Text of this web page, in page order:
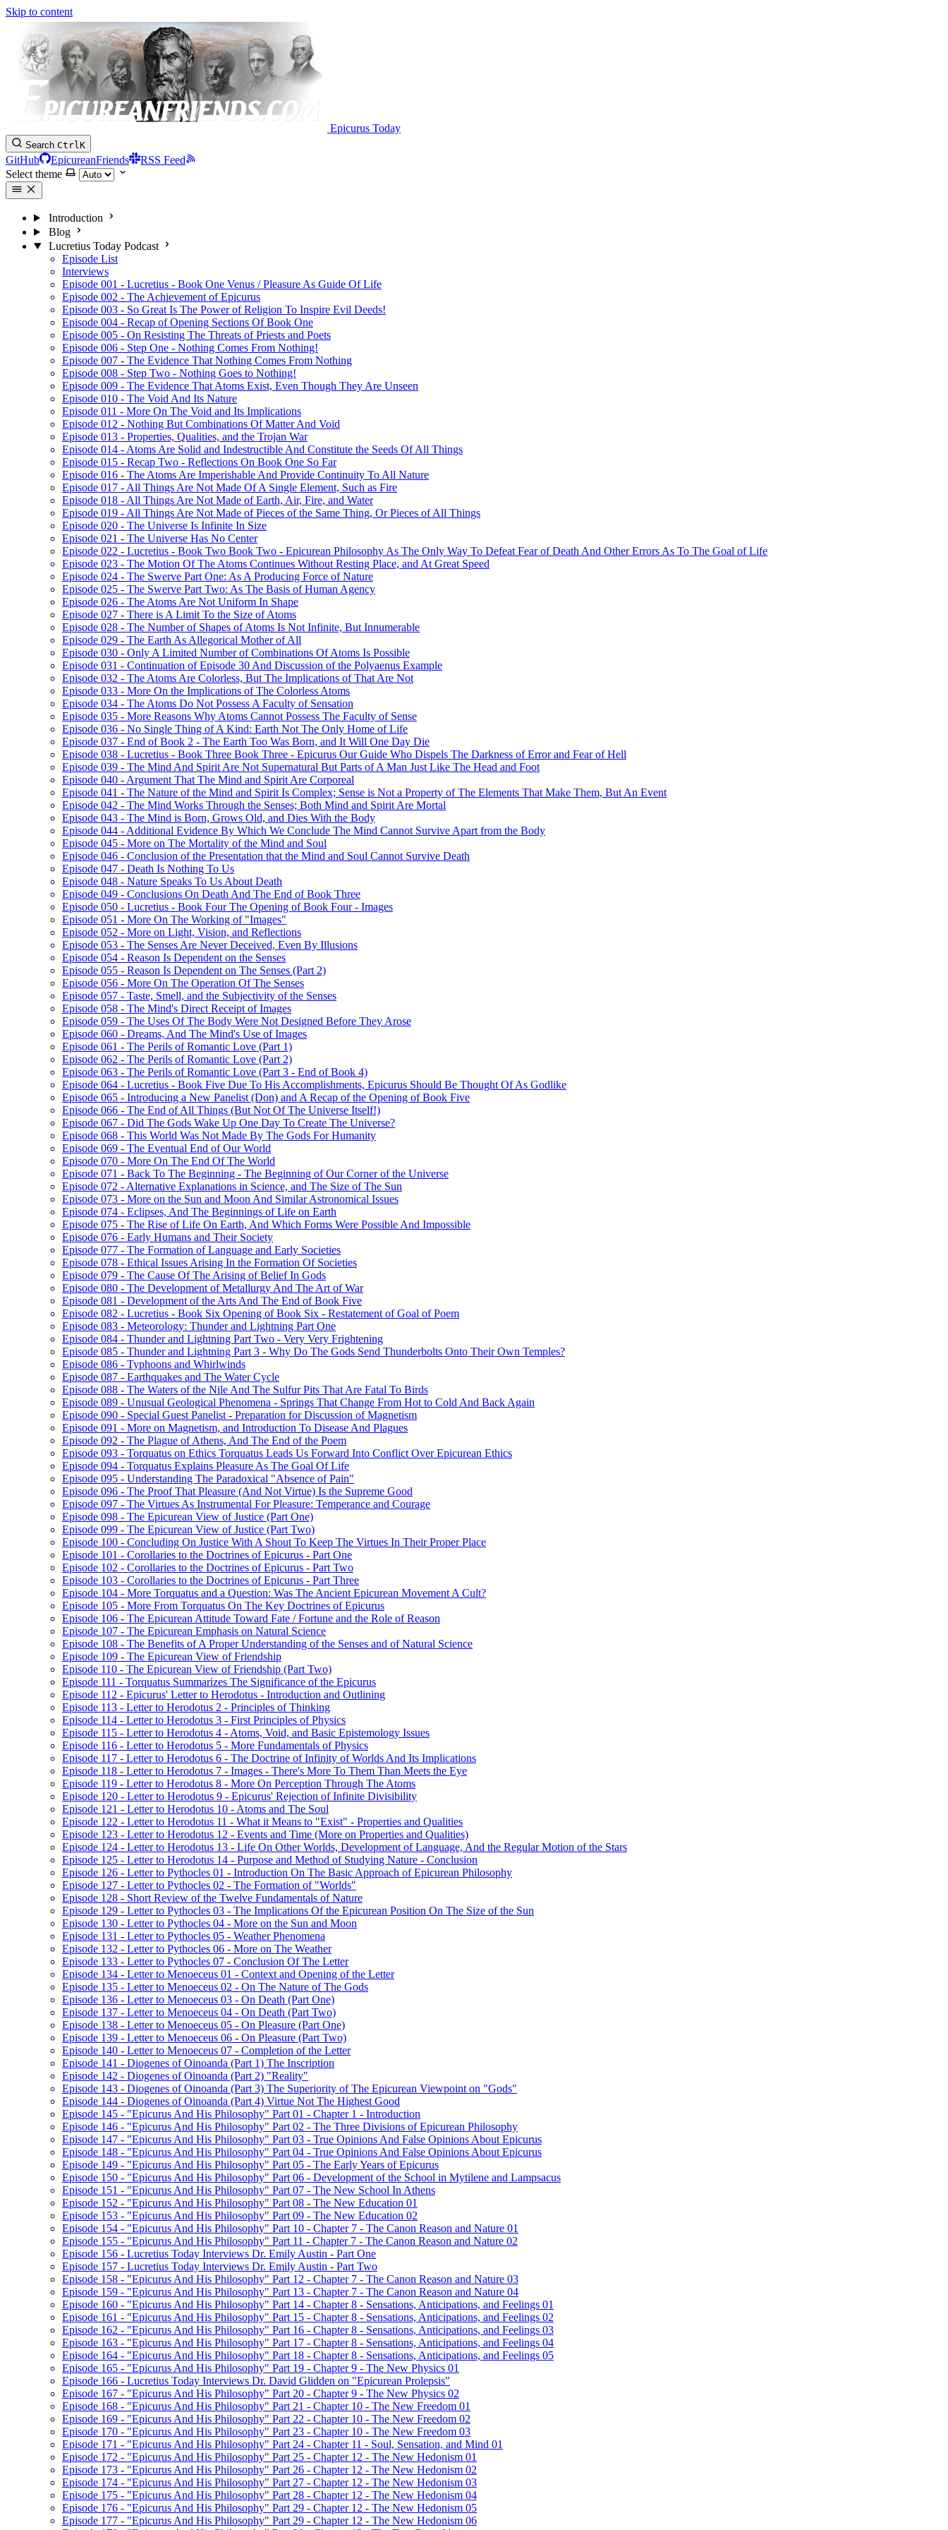
Skip to content
Epicurus Today
Search CtrlK
GitHub EpicureanFriends
RSS Feed
Select theme
Introduction
Blog
Lucretius Today Podcast
Episode List
Interviews
Episode 001 - Lucretius - Book One Venus / Pleasure As Guide Of Life
Episode 002 - The Achievement of Epicurus
Episode 003 - So Great Is The Power of Religion To Inspire Evil Deeds!
Episode 004 - Recap of Opening Sections Of Book One
Episode 005 - On Resisting The Threats of Priests and Poets
Episode 006 - Step One - Nothing Comes From Nothing!
Episode 007 - The Evidence That Nothing Comes From Nothing
Episode 008 - Step Two - Nothing Goes to Nothing!
Episode 009 - The Evidence That Atoms Exist, Even Though They Are Unseen
Episode 010 - The Void And Its Nature
Episode 011 - More On The Void and Its Implications
Episode 012 - Nothing But Combinations Of Matter And Void
Episode 013 - Properties, Qualities, and the Trojan War
Episode 014 - Atoms Are Solid and Indestructible And Constitute the Seeds Of All Things
Episode 015 - Recap Two - Reflections On Book One So Far
Episode 016 - The Atoms Are Imperishable And Provide Continuity To All Nature
Episode 017 - All Things Are Not Made Of A Single Element, Such as Fire
Episode 018 - All Things Are Not Made of Earth, Air, Fire, and Water
Episode 019 - All Things Are Not Made of Pieces of the Same Thing, Or Pieces of All Things
Episode 020 - The Universe Is Infinite In Size
Episode 021 - The Universe Has No Center
Episode 022 - Lucretius - Book Two Book Two - Epicurean Philosophy As The Only Way To Defeat Fear of Death And Other Errors As To The Goal of Life
Episode 023 - The Motion Of The Atoms Continues Without Resting Place, and At Great Speed
Episode 024 - The Swerve Part One: As A Producing Force of Nature
Episode 025 - The Swerve Part Two: As The Basis of Human Agency
Episode 026 - The Atoms Are Not Uniform In Shape
Episode 027 - There is A Limit To the Size of Atoms
Episode 028 - The Number of Shapes of Atoms Is Not Infinite, But Innumerable
Episode 029 - The Earth As Allegorical Mother of All
Episode 030 - Only A Limited Number of Combinations Of Atoms Is Possible
Episode 031 - Continuation of Episode 30 And Discussion of the Polyaenus Example
Episode 032 - The Atoms Are Colorless, But The Implications of That Are Not
Episode 033 - More On the Implications of The Colorless Atoms
Episode 034 - The Atoms Do Not Possess A Faculty of Sensation
Episode 035 - More Reasons Why Atoms Cannot Possess The Faculty of Sense
Episode 036 - No Single Thing of A Kind: Earth Not The Only Home of Life
Episode 037 - End of Book 2 - The Earth Too Was Born, and It Will One Day Die
Episode 038 - Lucretius - Book Three Book Three - Epicurus Our Guide Who Dispels The Darkness of Error and Fear of Hell
Episode 039 - The Mind And Spirit Are Not Supernatural But Parts of A Man Just Like The Head and Foot
Episode 040 - Argument That The Mind and Spirit Are Corporeal
Episode 041 - The Nature of the Mind and Spirit Is Complex; Sense is Not a Property of The Elements That Make Them, But An Event
Episode 042 - The Mind Works Through the Senses; Both Mind and Spirit Are Mortal
Episode 043 - The Mind is Born, Grows Old, and Dies With the Body
Episode 044 - Additional Evidence By Which We Conclude The Mind Cannot Survive Apart from the Body
Episode 045 - More on The Mortality of the Mind and Soul
Episode 046 - Conclusion of the Presentation that the Mind and Soul Cannot Survive Death
Episode 047 - Death Is Nothing To Us
Episode 048 - Nature Speaks To Us About Death
Episode 049 - Conclusions On Death And The End of Book Three
Episode 050 - Lucretius - Book Four The Opening of Book Four - Images
Episode 051 - More On The Working of "Images"
Episode 052 - More on Light, Vision, and Reflections
Episode 053 - The Senses Are Never Deceived, Even By Illusions
Episode 054 - Reason Is Dependent on the Senses
Episode 055 - Reason Is Dependent on The Senses (Part 2)
Episode 056 - More On The Operation Of The Senses
Episode 057 - Taste, Smell, and the Subjectivity of the Senses
Episode 058 - The Mind's Direct Receipt of Images
Episode 059 - The Uses Of The Body Were Not Designed Before They Arose
Episode 060 - Dreams, And The Mind's Use of Images
Episode 061 - The Perils of Romantic Love (Part 1)
Episode 062 - The Perils of Romantic Love (Part 2)
Episode 063 - The Perils of Romantic Love (Part 3 - End of Book 4)
Episode 064 - Lucretius - Book Five Due To His Accomplishments, Epicurus Should Be Thought Of As Godlike
Episode 065 - Introducing a New Panelist (Don) and A Recap of the Opening of Book Five
Episode 066 - The End of All Things (But Not Of The Universe Itself!)
Episode 067 - Did The Gods Wake Up One Day To Create The Universe?
Episode 068 - This World Was Not Made By The Gods For Humanity
Episode 069 - The Eventual End of Our World
Episode 070 - More On The End Of The World
Episode 071 - Back To The Beginning - The Beginning of Our Corner of the Universe
Episode 072 - Alternative Explanations in Science, and The Size of The Sun
Episode 073 - More on the Sun and Moon And Similar Astronomical Issues
Episode 074 - Eclipses, And The Beginnings of Life on Earth
Episode 075 - The Rise of Life On Earth, And Which Forms Were Possible And Impossible
Episode 076 - Early Humans and Their Society
Episode 077 - The Formation of Language and Early Societies
Episode 078 - Ethical Issues Arising In the Formation Of Societies
Episode 079 - The Cause Of The Arising of Belief In Gods
Episode 080 - The Development of Metallurgy And The Art of War
Episode 081 - Development of the Arts And The End of Book Five
Episode 082 - Lucretius - Book Six Opening of Book Six - Restatement of Goal of Poem
Episode 083 - Meteorology: Thunder and Lightning Part One
Episode 084 - Thunder and Lightning Part Two - Very Very Frightening
Episode 085 - Thunder and Lightning Part 3 - Why Do The Gods Send Thunderbolts Onto Their Own Temples?
Episode 086 - Typhoons and Whirlwinds
Episode 087 - Earthquakes and The Water Cycle
Episode 088 - The Waters of the Nile And The Sulfur Pits That Are Fatal To Birds
Episode 089 - Unusual Geological Phenomena - Springs That Change From Hot to Cold And Back Again
Episode 090 - Special Guest Panelist - Preparation for Discussion of Magnetism
Episode 091 - More on Magnetism, and Introduction To Disease And Plagues
Episode 092 - The Plague of Athens, And The End of the Poem
Episode 093 - Torquatus on Ethics Torquatus Leads Us Forward Into Conflict Over Epicurean Ethics
Episode 094 - Torquatus Explains Pleasure As The Goal Of Life
Episode 095 - Understanding The Paradoxical "Absence of Pain"
Episode 096 - The Proof That Pleasure (And Not Virtue) Is the Supreme Good
Episode 097 - The Virtues As Instrumental For Pleasure: Temperance and Courage
Episode 098 - The Epicurean View of Justice (Part One)
Episode 099 - The Epicurean View of Justice (Part Two)
Episode 100 - Concluding On Justice With A Shout To Keep The Virtues In Their Proper Place
Episode 101 - Corollaries to the Doctrines of Epicurus - Part One
Episode 102 - Corollaries to the Doctrines of Epicurus - Part Two
Episode 103 - Corollaries to the Doctrines of Epicurus - Part Three
Episode 104 - More Torquatus and a Question: Was The Ancient Epicurean Movement A Cult?
Episode 105 - More From Torquatus On The Key Doctrines of Epicurus
Episode 106 - The Epicurean Attitude Toward Fate / Fortune and the Role of Reason
Episode 107 - The Epicurean Emphasis on Natural Science
Episode 108 - The Benefits of A Proper Understanding of the Senses and of Natural Science
Episode 109 - The Epicurean View of Friendship
Episode 110 - The Epicurean View of Friendship (Part Two)
Episode 111 - Torquatus Summarizes The Significance of the Epicurus
Episode 112 - Epicurus' Letter to Herodotus - Introduction and Outlining
Episode 113 - Letter to Herodotus 2 - Principles of Thinking
Episode 114 - Letter to Herodotus 3 - First Principles of Physics
Episode 115 - Letter to Herodotus 4 - Atoms, Void, and Basic Epistemology Issues
Episode 116 - Letter to Herodotus 5 - More Fundamentals of Physics
Episode 117 - Letter to Herodotus 6 - The Doctrine of Infinity of Worlds And Its Implications
Episode 118 - Letter to Herodotus 7 - Images - There's More To Them Than Meets the Eye
Episode 119 - Letter to Herodotus 8 - More On Perception Through The Atoms
Episode 120 - Letter to Herodotus 9 - Epicurus' Rejection of Infinite Divisibility
Episode 121 - Letter to Herodotus 10 - Atoms and The Soul
Episode 122 - Letter to Herodotus 11 - What it Means to "Exist" - Properties and Qualities
Episode 123 - Letter to Herodotus 12 - Events and Time (More on Properties and Qualities)
Episode 124 - Letter to Herodotus 13 - Life On Other Worlds, Development of Language, And the Regular Motion of the Stars
Episode 125 - Letter to Herodotus 14 - Purpose and Method of Studying Nature - Conclusion
Episode 126 - Letter to Pythocles 01 - Introduction On The Basic Approach of Epicurean Philosophy
Episode 127 - Letter to Pythocles 02 - The Formation of "Worlds"
Episode 128 - Short Review of the Twelve Fundamentals of Nature
Episode 129 - Letter to Pythocles 03 - The Implications Of the Epicurean Position On The Size of the Sun
Episode 130 - Letter to Pythocles 04 - More on the Sun and Moon
Episode 131 - Letter to Pythocles 05 - Weather Phenomena
Episode 132 - Letter to Pythocles 06 - More on The Weather
Episode 133 - Letter to Pythocles 07 - Conclusion Of The Letter
Episode 134 - Letter to Menoeceus 01 - Context and Opening of the Letter
Episode 135 - Letter to Menoeceus 02 - On The Nature of The Gods
Episode 136 - Letter to Menoeceus 03 - On Death (Part One)
Episode 137 - Letter to Menoeceus 04 - On Death (Part Two)
Episode 138 - Letter to Menoeceus 05 - On Pleasure (Part One)
Episode 139 - Letter to Menoeceus 06 - On Pleasure (Part Two)
Episode 140 - Letter to Menoeceus 07 - Completion of the Letter
Episode 141 - Diogenes of Oinoanda (Part 1) The Inscription
Episode 142 - Diogenes of Oinoanda (Part 2) "Reality"
Episode 143 - Diogenes of Oinoanda (Part 3) The Superiority of The Epicurean Viewpoint on "Gods"
Episode 144 - Diogenes of Oinoanda (Part 4) Virtue Not The Highest Good
Episode 145 - "Epicurus And His Philosophy" Part 01 - Chapter 1 - Introduction
Episode 146 - "Epicurus And His Philosophy" Part 02 - The Three Divisions of Epicurean Philosophy
Episode 147 - "Epicurus And His Philosophy" Part 03 - True Opinions And False Opinions About Epicurus
Episode 148 - "Epicurus And His Philosophy" Part 04 - True Opinions And False Opinions About Epicurus
Episode 149 - "Epicurus And His Philosophy" Part 05 - The Early Years of Epicurus
Episode 150 - "Epicurus And His Philosophy" Part 06 - Development of the School in Mytilene and Lampsacus
Episode 151 - "Epicurus And His Philosophy" Part 07 - The New School In Athens
Episode 152 - "Epicurus And His Philosophy" Part 08 - The New Education 01
Episode 153 - "Epicurus And His Philosophy" Part 09 - The New Education 02
Episode 154 - "Epicurus And His Philosophy" Part 10 - Chapter 7 - The Canon Reason and Nature 01
Episode 155 - "Epicurus And His Philosophy" Part 11 - Chapter 7 - The Canon Reason and Nature 02
Episode 156 - Lucretius Today Interviews Dr. Emily Austin - Part One
Episode 157 - Lucretius Today Interviews Dr. Emily Austin - Part Two
Episode 158 - "Epicurus And His Philosophy" Part 12 - Chapter 7 - The Canon Reason and Nature 03
Episode 159 - "Epicurus And His Philosophy" Part 13 - Chapter 7 - The Canon Reason and Nature 04
Episode 160 - "Epicurus And His Philosophy" Part 14 - Chapter 8 - Sensations, Anticipations, and Feelings 01
Episode 161 - "Epicurus And His Philosophy" Part 15 - Chapter 8 - Sensations, Anticipations, and Feelings 02
Episode 162 - "Epicurus And His Philosophy" Part 16 - Chapter 8 - Sensations, Anticipations, and Feelings 03
Episode 163 - "Epicurus And His Philosophy" Part 17 - Chapter 8 - Sensations, Anticipations, and Feelings 04
Episode 164 - "Epicurus And His Philosophy" Part 18 - Chapter 8 - Sensations, Anticipations, and Feelings 05
Episode 165 - "Epicurus And His Philosophy" Part 19 - Chapter 9 - The New Physics 01
Episode 166 - Lucretius Today Interviews Dr. David Glidden on "Epicurean Prolepsis"
Episode 167 - "Epicurus And His Philosophy" Part 20 - Chapter 9 - The New Physics 02
Episode 168 - "Epicurus And His Philosophy" Part 21 - Chapter 10 - The New Freedom 01
Episode 169 - "Epicurus And His Philosophy" Part 22 - Chapter 10 - The New Freedom 02
Episode 170 - "Epicurus And His Philosophy" Part 23 - Chapter 10 - The New Freedom 03
Episode 171 - "Epicurus And His Philosophy" Part 24 - Chapter 11 - Soul, Sensation, and Mind 01
Episode 172 - "Epicurus And His Philosophy" Part 25 - Chapter 12 - The New Hedonism 01
Episode 173 - "Epicurus And His Philosophy" Part 26 - Chapter 12 - The New Hedonism 02
Episode 174 - "Epicurus And His Philosophy" Part 27 - Chapter 12 - The New Hedonism 03
Episode 175 - "Epicurus And His Philosophy" Part 28 - Chapter 12 - The New Hedonism 04
Episode 176 - "Epicurus And His Philosophy" Part 29 - Chapter 12 - The New Hedonism 05
Episode 177 - "Epicurus And His Philosophy" Part 29 - Chapter 12 - The New Hedonism 06